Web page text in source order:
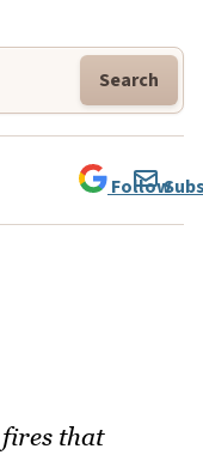
Search
Follow
that